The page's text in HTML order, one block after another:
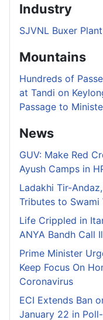
Industry
SJVNL Buxer
Mountains
Hundreds of
at Tandi on
Passage to
News
GUV: Make Red
Ayush Camps in
Ladakhi Tir-
Tributes to Swami
Life Crippled in
ANYA Bandh Call
Prime Minister
Keep Focus On
Coronavirus
ECI Extends Ban
January 22 in